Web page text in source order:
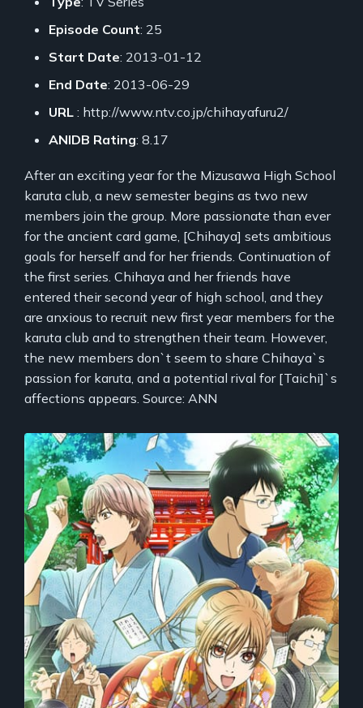
Episode Count: 25
Start Date: 2013-01-12
End Date: 2013-06-29
URL : http://www.ntv.co.jp/chihayafuru2/
ANIDB Rating: 8.17
After an exciting year for the Mizusawa High School
karuta club, a new semester begins as two new
members join the group. More passionate than ever
for the ancient card game, [Chihaya] sets ambitious
goals for herself and for her friends. Continuation of
the first series. Chihaya and her friends have
entered their second year of high school, and they
are anxious to recruit new first year members for the
karuta club and to strengthen their team. However,
the new members don`t seem to share Chihaya`s
passion for karuta, and a potential rival for [Taichi]`s
affections appears. Source: ANN